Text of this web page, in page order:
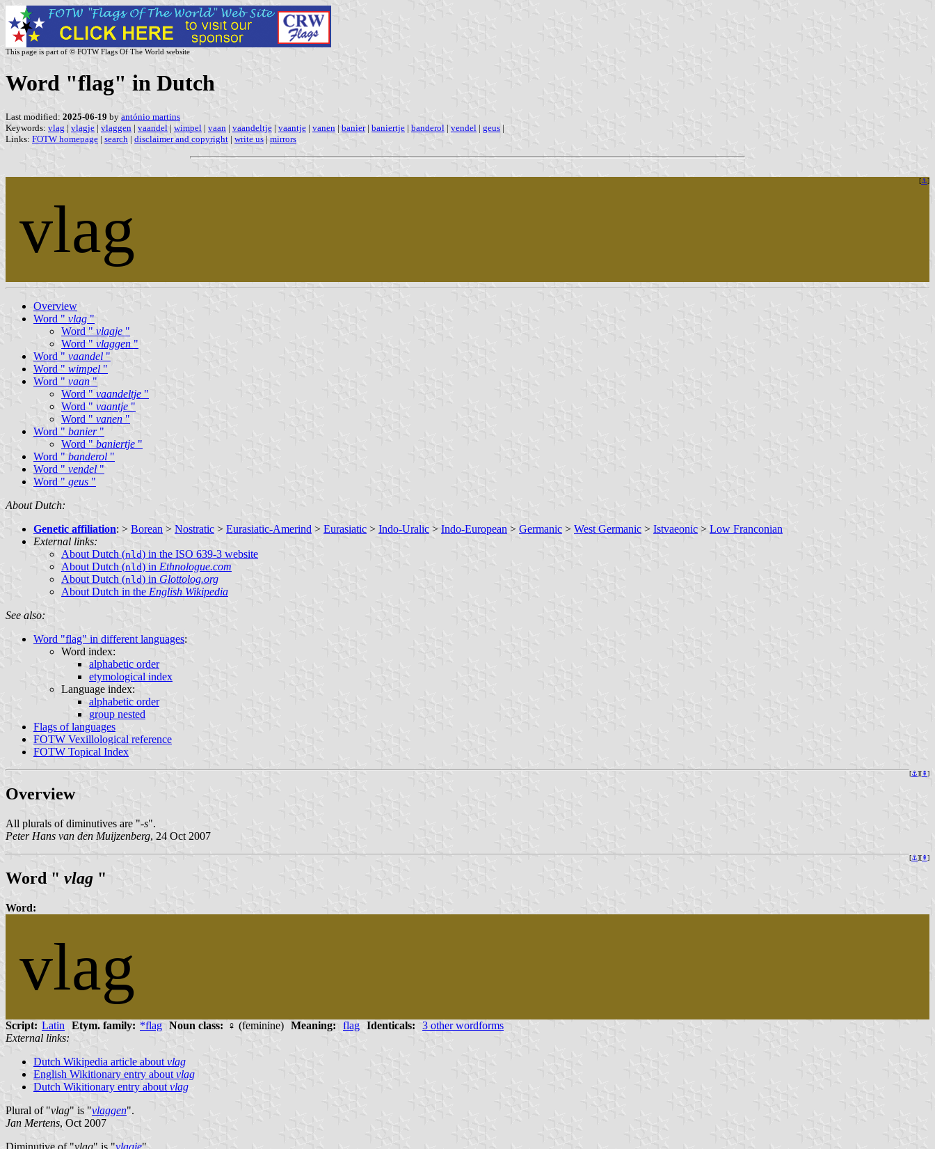
This page is part of © FOTW Flags Of The World website
Word "flag" in Dutch
Last modified: 2025-06-19 by antónio martins
Keywords: vlag | vlagje | vlaggen | vaandel | wimpel | vaan | vaandeltje | vaantje | vanen | banier| baniertje | banderol | vendel | geus |
Links: FOTW homepage | search | disclaimer and copyright | write us | mirrors
[⚓︎]
vlag
Overview
Word " vlag "
Word " vlagje "
Word " vlaggen "
Word " vaandel "
Word " wimpel "
Word " vaan "
Word " vaandeltje "
Word " vaantje "
Word " vanen "
Word " banier"
Word " baniertje "
Word " banderol "
Word " vendel "
Word " geus "
About Dutch:
Genetic affiliation: > Borean > Nostratic > Eurasiatic-Amerind > Eurasiatic > Indo-Uralic > Indo-European > Germanic > West Germanic > Istvaeonic > Low Franconian
External links:
About Dutch (nld) in the ISO 639-3 website
About Dutch (nld) in Ethnologue.com
About Dutch (nld) in Glottolog.org
About Dutch in the English Wikipedia
See also:
Word "flag" in different languages:
Word index:
alphabetic order
etymological index
Language index:
alphabetic order
group nested
Flags of languages
FOTW Vexillological reference
FOTW Topical Index
[⚓︎][⇞]
Overview
All plurals of diminutives are "-s".
Peter Hans van den Muijzenberg, 24 Oct 2007
[⚓︎][⇞]
Word " vlag "
Word:
vlag
Script: Latin Etym. family: *flag Noun class: ♀ (feminine) Meaning: flag Identicals:
3 other wordforms
External links:
Dutch Wikipedia article about vlag
English Wikitionary entry about vlag
Dutch Wikitionary entry about vlag
Plural of "vlag" is "vlaggen".
Jan Mertens, Oct 2007
Diminutive of "vlag" is "vlagje".